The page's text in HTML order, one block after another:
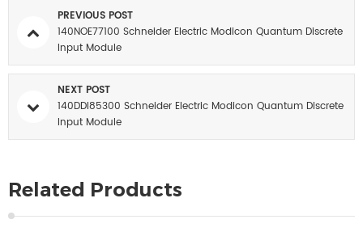
PREVIOUS POST
140NOE77100 Schneider Electric Modicon Quantum Discrete
Input Module
NEXT POST
140DDI85300 Schneider Electric Modicon Quantum Discrete
Input Module
Related Products